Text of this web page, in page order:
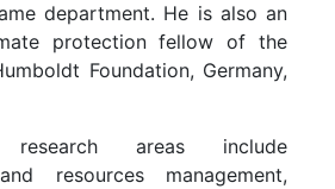
department. He is also an
protection fellow of the
Foundation, Germany,
areas include
resources management,